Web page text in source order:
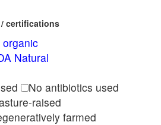
certifications
organic
Natural
No antibiotics used
raised
farmed